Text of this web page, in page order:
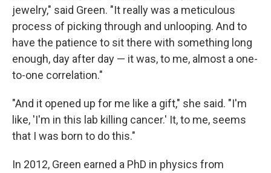
jewelry," said Green. "It really was a meticulous
process of picking through and unlooping. And to
have the patience to sit there with something long
enough, day after day — it was, to me, almost a one-
to-one correlation."
"And it opened up for me like a gift," she said. "I'm
like, 'I'm in this lab killing cancer.' It, to me, seems
that I was born to do this."
In 2012, Green earned a PhD in physics from